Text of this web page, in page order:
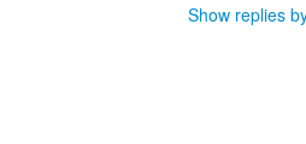
Show replies